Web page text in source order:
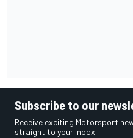
Subscribe to our
Receive exciting Motorsport
straight to your inbox.